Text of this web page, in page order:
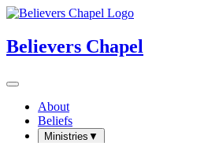
Believers Chapel
About
Beliefs
Ministries ▼